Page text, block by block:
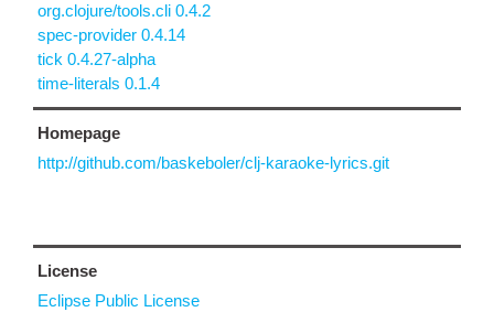
org.clojure/tools.cli 0.4.2
spec-provider 0.4.14
tick 0.4.27-alpha
time-literals 0.1.4
Homepage
http://github.com/baskeboler/clj-karaoke-lyrics.git
License
Eclipse Public License